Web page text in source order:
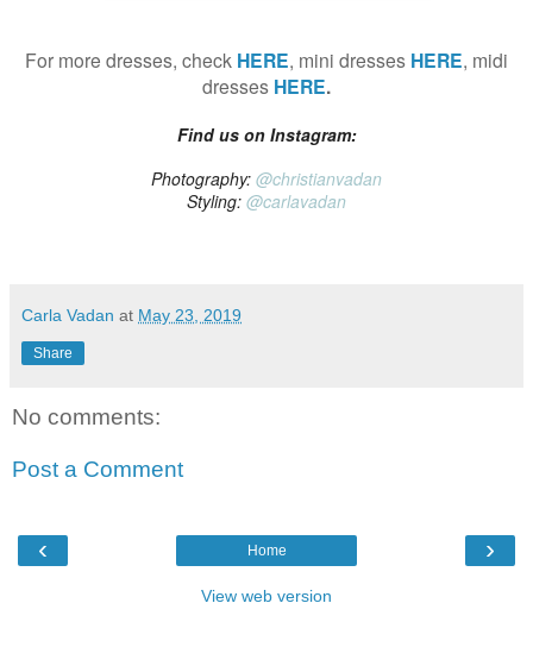
For more dresses, check HERE, mini dresses HERE, midi
dresses HERE.
Find us on Instagram:
Photography: @christianvadan
Styling: @carlavadan
Carla Vadan at May 23, 2019
Share
No comments:
Post a Comment
‹ ›
Home
View web version